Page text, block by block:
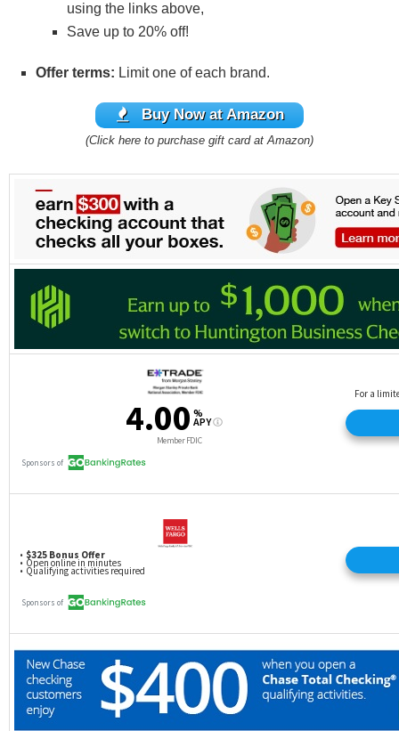
using the links above,
Save up to 20% off!
Offer terms: Limit one of each brand.
Buy Now at Amazon
(Click here to purchase gift card at Amazon)